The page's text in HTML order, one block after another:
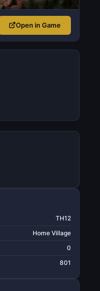
Open in Game
TH12
Home Village
0
801